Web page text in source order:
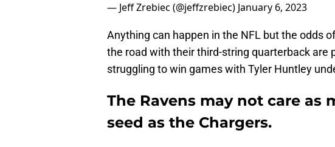
— Jeff Zrebiec (@jeffzrebiec) January 6, 2023
Anything can happen in the NFL but the odds
the road with their third-string quarterback are
struggling to win games with Tyler Huntley
The Ravens may not care as
seed as the Chargers.